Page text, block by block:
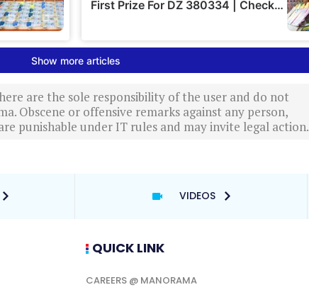
are the sole responsibility of the user and do not
Obscene or offensive remarks against any person,
punishable under IT rules and may invite legal action.
VIDEOS
QUICK LINK
CAREERS @ MANORAMA